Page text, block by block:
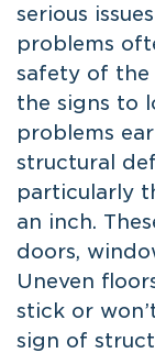
serious
problems
safety of the
the signs to
problems
structural
particularly
an inch.
doors,
Uneven
stick or
sign of